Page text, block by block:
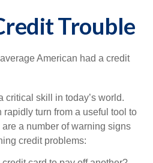
Trouble
American had a credit
critical skill in today’s world.
turn from a useful tool to
a number of warning signs
credit problems: